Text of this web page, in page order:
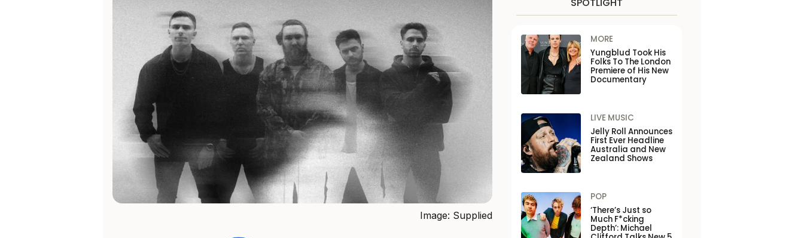
Image: Supplied
MORE
Yungblud Took His
Folks To The London
Premiere of His New
Documentary
LIVE MUSIC
Jelly Roll Announces
First Ever Headline
Australia and New
Zealand Shows
POP
‘There’s Just so
Much F*cking
Depth’: Michael